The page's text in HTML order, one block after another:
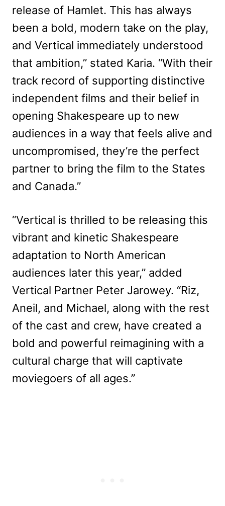
release of Hamlet. This has always
been a bold, modern take on the play,
and Vertical immediately understood
that ambition,” stated Karia. “With their
track record of supporting distinctive
independent films and their belief in
opening Shakespeare up to new
audiences in a way that feels alive and
uncompromised, they’re the perfect
partner to bring the film to the States
and Canada.”
“Vertical is thrilled to be releasing this
vibrant and kinetic Shakespeare
adaptation to North American
audiences later this year,” added
Vertical Partner Peter Jarowey. “Riz,
Aneil, and Michael, along with the rest
of the cast and crew, have created a
bold and powerful reimagining with a
cultural charge that will captivate
moviegoers of all ages.”